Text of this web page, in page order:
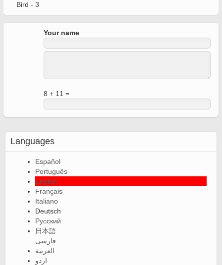
Bird - 3
Your name
8 + 11 =
Languages
Español
Português
English
Français
Italiano
Deutsch
Русский
日本語
فارسی
العربية
اردو